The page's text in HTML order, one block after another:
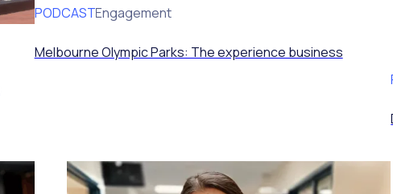
PODCAST
Volunteer Engagement
Melbourne Olympic Parks: The experience business